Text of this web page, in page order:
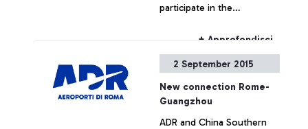
participate in the
che ti premia".+ Approfondisci
2 September 2015
New connection Rome-
Guangzhou
ADR and China Southern